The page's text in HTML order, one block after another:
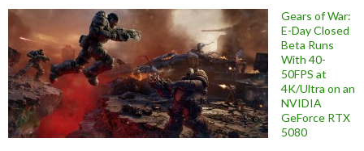
Gears of War:
E-Day Closed
Beta Runs
With 40-
50FPS at
4K/Ultra on an
NVIDIA
GeForce RTX
5080